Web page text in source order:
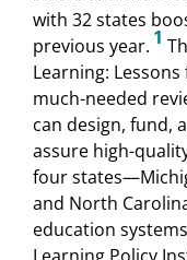
with 32 states
previous year. 1
Learning:
much-needed
can design, fund,
assure high-
four
and North
education